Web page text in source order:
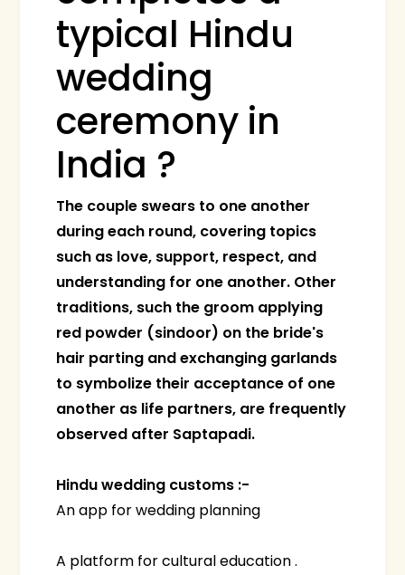
typical Hindu
wedding
ceremony in
India ?
The couple swears to one another
during each round, covering topics
such as love, support, respect, and
understanding for one another. Other
traditions, such the groom applying
red powder (sindoor) on the bride's
hair parting and exchanging garlands
to symbolize their acceptance of one
another as life partners, are frequently
observed after Saptapadi.
Hindu wedding customs :-
An app for wedding planning
A platform for cultural education .